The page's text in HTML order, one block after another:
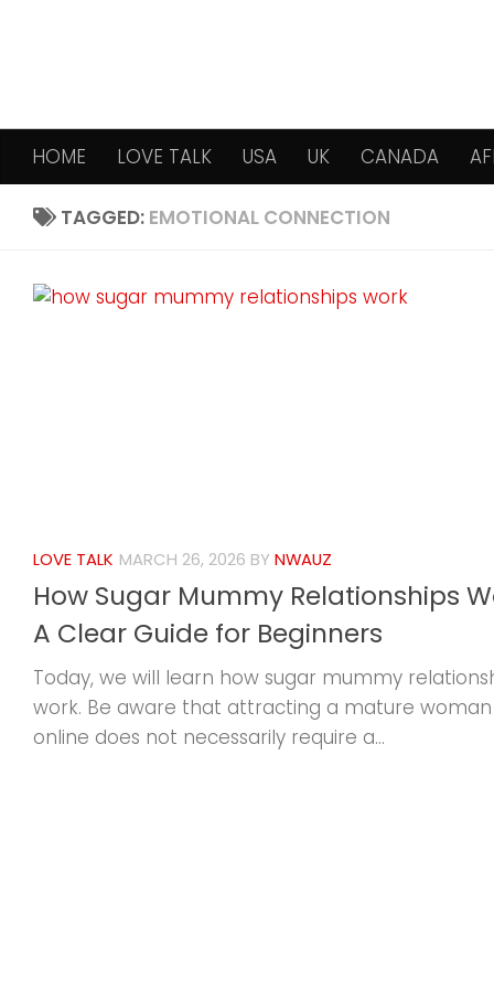
HOME LOVE TALK USA UK CANADA
TAGGED: EMOTIONAL CONNECTION
LOVE TALK MARCH 26, 2026 BY NWAUZ
How Sugar Mummy Relationships
A Clear Guide for Beginners
Today, we will learn how sugar mummy
work. Be aware that attracting a mature woman
online does not necessarily require a...